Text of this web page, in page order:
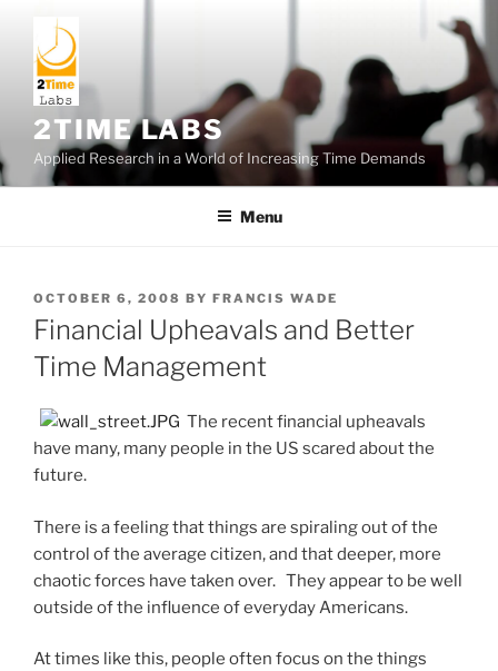
content
2TIME LABS
Applied Research in a World of Increasing Time Demands
Menu
POSTED
ON
OCTOBER 6, 2008 BY FRANCIS WADE
Financial Upheavals and Better
Time Management
The recent financial upheavals
have many, many people in the US scared about the
future.
There is a feeling that things are spiraling out of the
control of the average citizen, and that deeper, more
chaotic forces have taken over. They appear to be well
outside of the influence of everyday Americans.
At times like this, people often focus on the things